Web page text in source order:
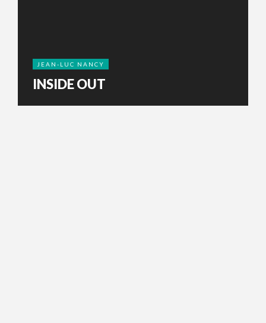
JEAN-LUC NANCY
INSIDE OUT